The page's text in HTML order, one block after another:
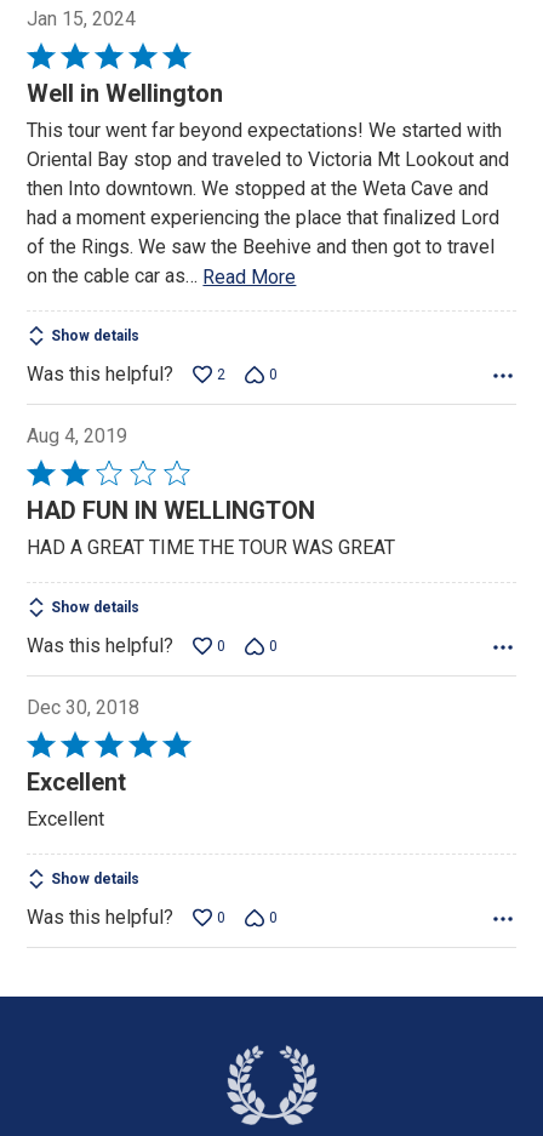
Jan 15, 2024
Rated
5
of
5
Well in Wellington
This tour went far beyond expectations! We started with
Oriental Bay stop and traveled to Victoria Mt Lookout and
then Into downtown. We stopped at the Weta Cave and
had a moment experiencing the place that finalized Lord
of the Rings. We saw the Beehive and then got to travel
on the cable car as… Read More
Show details
Was this helpful? 2 0
Aug 4, 2019
Rated
2
of
5
HAD FUN IN WELLINGTON
HAD A GREAT TIME THE TOUR WAS GREAT
Show details
Was this helpful? 0 0
Dec 30, 2018
Rated
5
of
5
Excellent
Excellent
Show details
Was this helpful? 0 0